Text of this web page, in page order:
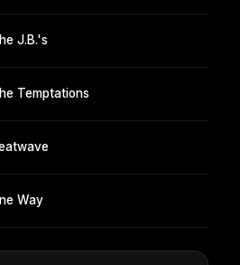
J.B.'s
Temptations
Way